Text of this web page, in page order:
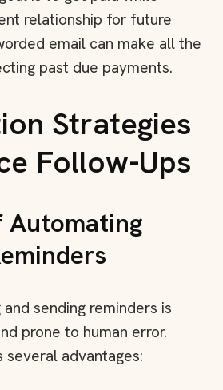
relationship for future
email can make all the
past due payments.
Strategies
Follow-Ups
Automating
sending reminders is
prone to human error.
advantages: